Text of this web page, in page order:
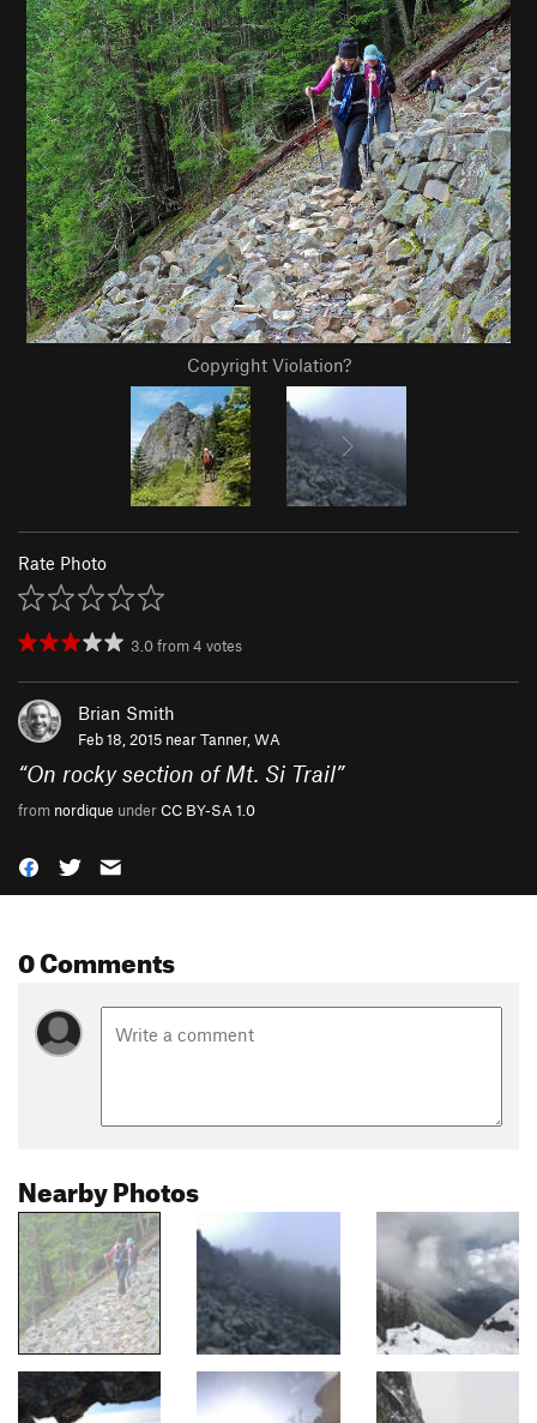
Copyright Violation?
Rate Photo
3.0from4 votes
Brian Smith
Feb 18, 2015 nearTanner, WA
“On rocky section of Mt. Si Trail”
from nordique underCC BY-SA 1.0
0 Comments
Nearby Photos